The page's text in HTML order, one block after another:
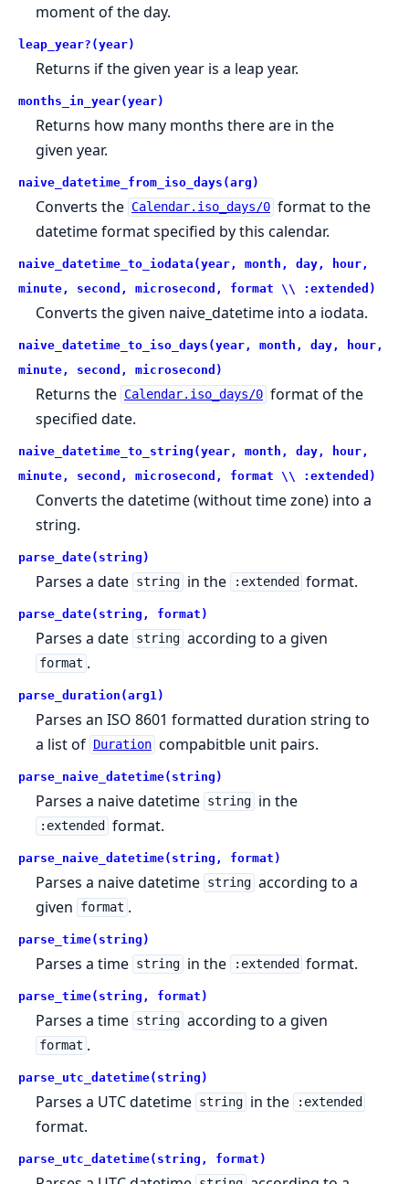
moment of the day.
leap_year?(year)
Returns if the given year is a leap year.
months_in_year(year)
Returns how many months there are in the
given year.
naive_datetime_from_iso_days(arg)
Converts the Calendar.iso_days/0 format to the
datetime format specified by this calendar.
naive_datetime_to_iodata(year, month, day, hour,
minute, second, microsecond, format \\ :extended)
Converts the given naive_datetime into a iodata.
naive_datetime_to_iso_days(year, month, day, hour,
minute, second, microsecond)
Returns the Calendar.iso_days/0 format of the
specified date.
naive_datetime_to_string(year, month, day, hour,
minute, second, microsecond, format \\ :extended)
Converts the datetime (without time zone) into a
string.
parse_date(string)
Parses a date string in the :extended format.
parse_date(string, format)
Parses a date string according to a given
format .
parse_duration(arg1)
Parses an ISO 8601 formatted duration string to
a list of
Duration compabitble unit pairs.
parse_naive_datetime(string)
Parses a naive datetime string in the
:extended format.
parse_naive_datetime(string, format)
Parses a naive datetime string according to a
given
format .
parse_time(string)
Parses a time string in the :extended format.
parse_time(string, format)
Parses a time string according to a given
format .
parse_utc_datetime(string)
Parses a UTC datetime string in the :extended
format.
parse_utc_datetime(string, format)